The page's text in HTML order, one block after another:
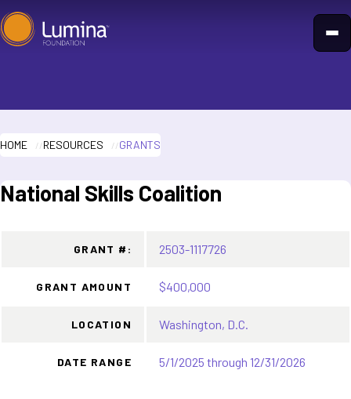
Skip
to
HOME RESOURCES GRANTS
National Skills Coalition
GRANT #: 2503-1117726
GRANT AMOUNT $400,000
LOCATION Washington, D.C.
DATE RANGE 5/1/2025 through 12/31/2026